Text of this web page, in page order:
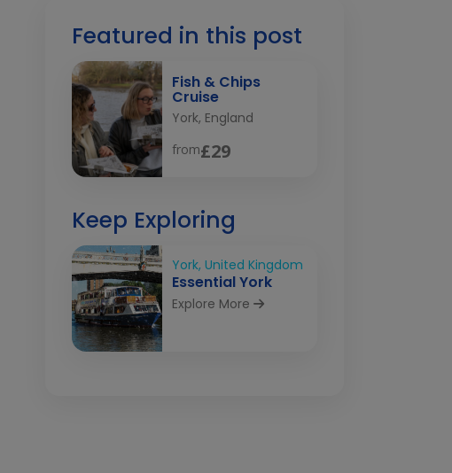
Featured in this post
Fish & Chips
Cruise
York, England
from£29
Keep Exploring
York, United Kingdom
Essential York
Explore More